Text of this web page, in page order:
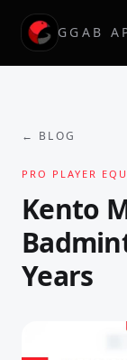
GGAB
← BLOG
PRO PLAYER
Kento
Years